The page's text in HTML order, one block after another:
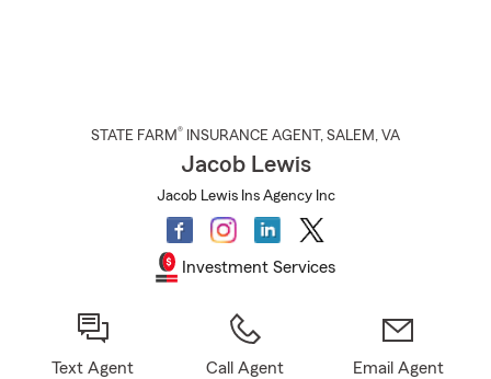
STATE FARM® INSURANCE AGENT , SALEM , VA
Jacob Lewis
Jacob Lewis Ins Agency Inc
Investment Services
Text Agent Call Agent Email Agent